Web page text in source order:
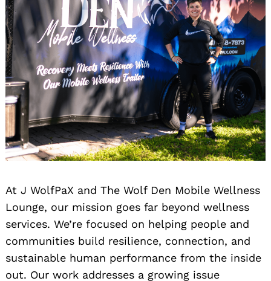
At J WolfPaX and The Wolf Den Mobile Wellness
Lounge, our mission goes far beyond wellness
services. We’re focused on helping people and
communities build resilience, connection, and
sustainable human performance from the inside
out. Our work addresses a growing issue